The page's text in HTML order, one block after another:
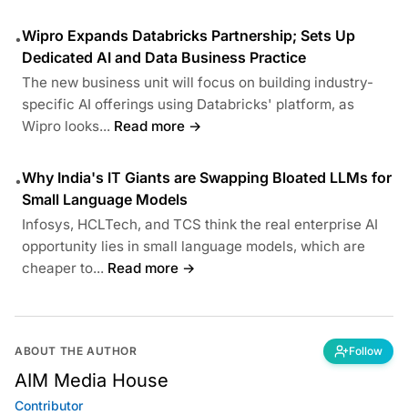
•Wipro Expands Databricks Partnership; Sets Up
Dedicated AI and Data Business Practice
The new business unit will focus on building industry-
specific AI offerings using Databricks' platform, as
Wipro looks... Read more →
•Why India's IT Giants are Swapping Bloated LLMs for
Small Language Models
Infosys, HCLTech, and TCS think the real enterprise AI
opportunity lies in small language models, which are
cheaper to... Read more →
ABOUT THE AUTHOR Follow
AIM Media House
Contributor